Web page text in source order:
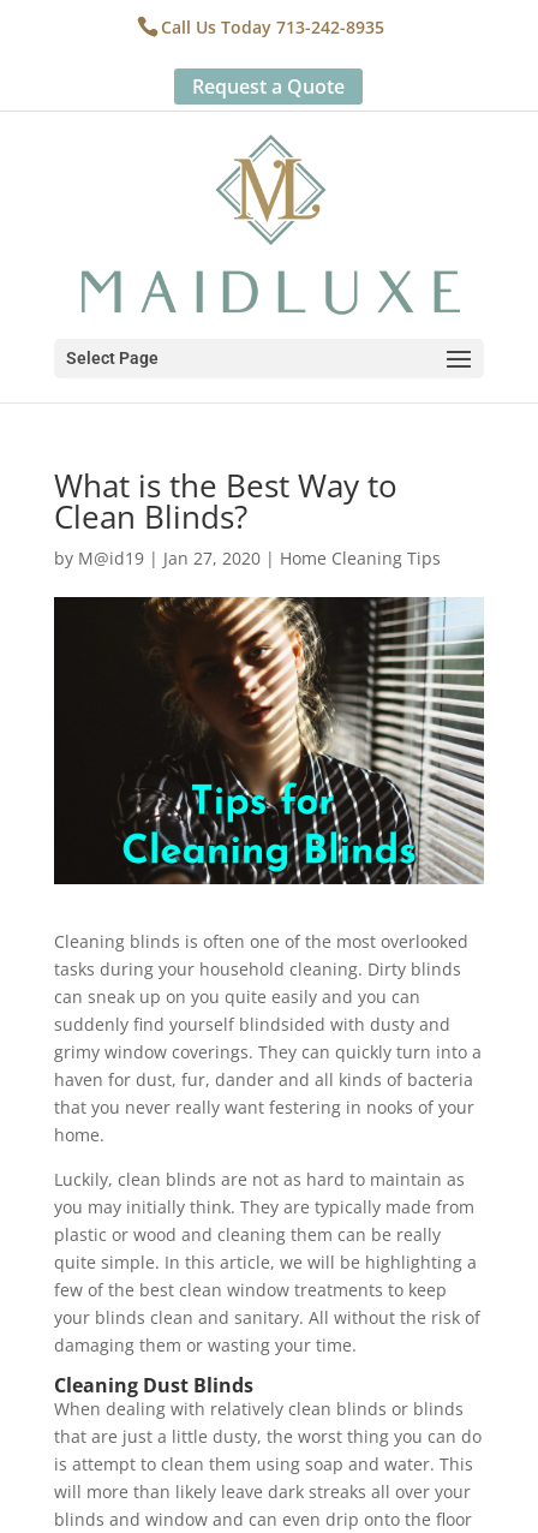
Call Us Today 713-242-8935
Request a Quote
Select Page
What is the Best Way to
Clean Blinds?
by M@id19| Jan 27, 2020| Home Cleaning Tips
Cleaning blinds is often one of the most overlooked
tasks during your household cleaning. Dirty blinds
can sneak up on you quite easily and you can
suddenly find yourself blindsided with dusty and
grimy window coverings. They can quickly turn into a
haven for dust, fur, dander and all kinds of bacteria
that you never really want festering in nooks of your
home.
Luckily, clean blinds are not as hard to maintain as
you may initially think. They are typically made from
plastic or wood and cleaning them can be really
quite simple. In this article, we will be highlighting a
few of the best clean window treatments to keep
your blinds clean and sanitary. All without the risk of
damaging them or wasting your time.
Cleaning Dust Blinds
When dealing with relatively clean blinds or blinds
that are just a little dusty, the worst thing you can do
is attempt to clean them using soap and water. This
will more than likely leave dark streaks all over your
blinds and window and can even drip onto the floor